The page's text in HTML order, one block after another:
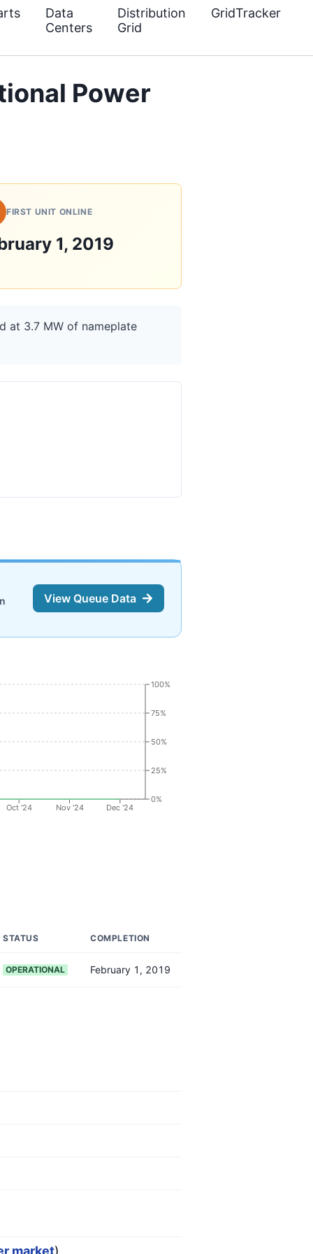
Data
Centers
Distribution
Grid
GridTracker
Power
FIRST UNIT ONLINE
1, 2019
at 3.7 MW of nameplate
View Queue Data
Oct '24 Nov '24 Dec '24
0%
25%
50%
75%
100%
STATUS COMPLETION
OPERATIONAL February 1, 2019
market)